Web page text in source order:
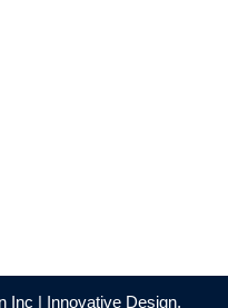
Inc | Innovative Design,